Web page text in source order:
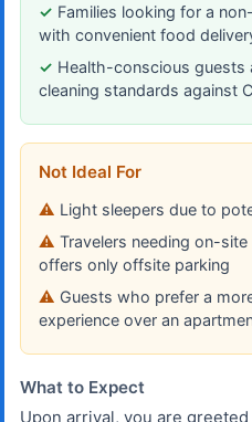
Families looking for a
with convenient food
Health-conscious guests
cleaning standards against
Not Ideal For
Light sleepers due to
Travelers needing on-
offers only offsite parking
Guests who prefer a
experience over an
What to Expect
Upon arrival, you are